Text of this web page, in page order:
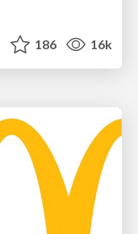
186 16k